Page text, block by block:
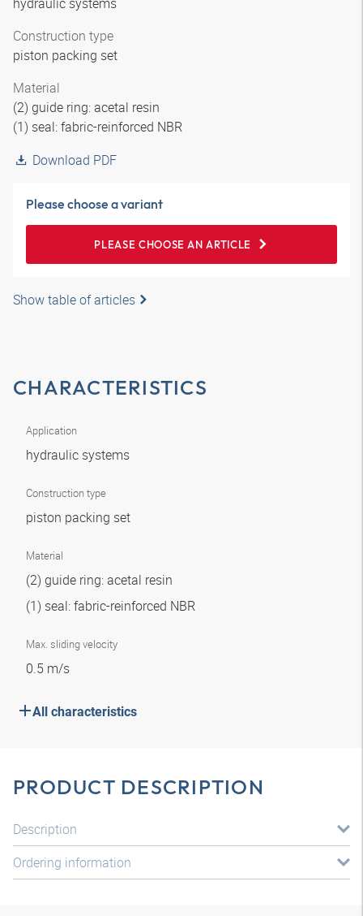
Construction type
piston packing set
Material
(2) guide ring: acetal resin
(1) seal: fabric-reinforced NBR
Download PDF
Please choose a variant
PLEASE CHOOSE AN ARTICLE
Show table of articles
CHARACTERISTICS
Application
hydraulic systems
Construction type
piston packing set
Material
(2) guide ring: acetal resin
(1) seal: fabric-reinforced NBR
Max. sliding velocity
0.5 m/s
All characteristics
PRODUCT DESCRIPTION
Description
Ordering information